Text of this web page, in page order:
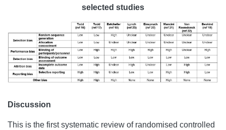
selected studies
Discussion
This is the first systematic review of randomised controlled